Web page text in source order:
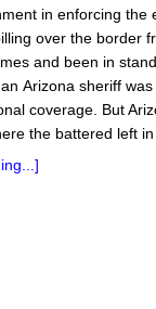
in enforcing
over the border
and been in
Arizona sheriff
coverage. But
the battered left